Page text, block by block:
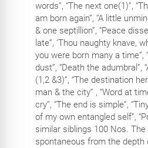
words”, “The next one(1)”,
am born again”, “A little
& one septillion”, “Peace
late”, ‘Thou naughty knave,
you were born many a time”,
dust”, “Death the adumbral”,
(1,2 &3)”, “The destination
man & the city” , “Word at
cry”, “The end is simple”,
of my own entangled self”,
similar siblings 100 Nos.
spontaneous from the depth